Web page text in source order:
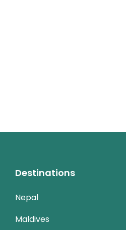
Destinations
Nepal
Maldives